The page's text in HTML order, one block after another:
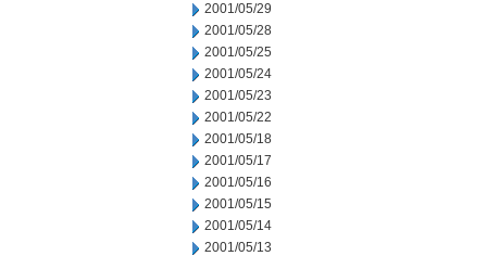
2001/05/29
2001/05/28
2001/05/25
2001/05/24
2001/05/23
2001/05/22
2001/05/18
2001/05/17
2001/05/16
2001/05/15
2001/05/14
2001/05/13